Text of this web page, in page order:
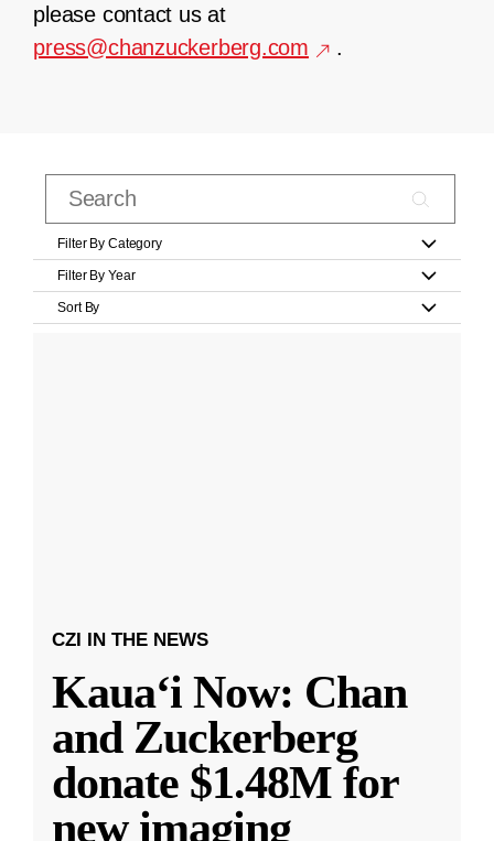
please contact us at
press@chanzuckerberg.com
.
Filter By Category
Filter By Year
Sort By
CZI IN THE NEWS
Kauaʻi Now: Chan
and Zuckerberg
donate $1.48M for
new imaging